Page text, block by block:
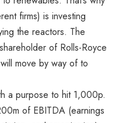
firms) is investing
the reactors. The
of Rolls-Royce
move by way of to
a purpose to hit 1,000p.
of EBITDA (earnings